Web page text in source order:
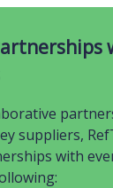
suppliers,
with